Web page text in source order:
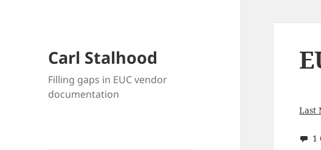
Carl Stalhood
Filling gaps in EUC vendor
documentation
Last
1